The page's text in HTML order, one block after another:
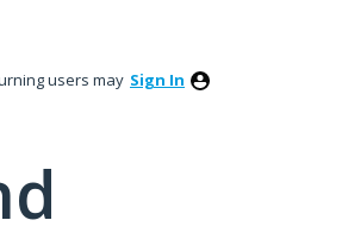
users may Sign In